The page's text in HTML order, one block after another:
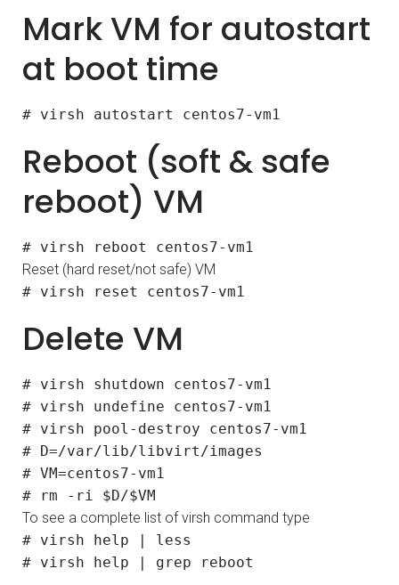
Mark VM for autostart
at boot time
# virsh autostart centos7-vm1
Reboot (soft & safe
reboot) VM
# virsh reboot centos7-vm1
Reset (hard reset/not safe) VM
# virsh reset centos7-vm1
Delete VM
# virsh shutdown centos7-vm1
# virsh undefine centos7-vm1
# virsh pool-destroy centos7-vm1
# D=/var/lib/libvirt/images
# VM=centos7-vm1
# rm -ri $D/$VM
To see a complete list of virsh command type
# virsh help | less
# virsh help | grep reboot